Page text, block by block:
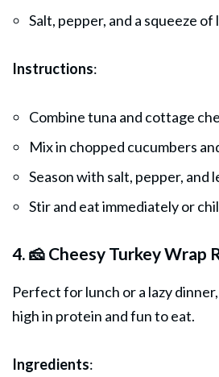
Salt, pepper, and a squeeze of
Instructions:
Combine tuna and cottage
Mix in chopped cucumbers
Season with salt, pepper, and
Stir and eat immediately or
4. 🧀 Cheesy Turkey Wrap
Perfect for lunch or a lazydinner
high in protein and fun to eat.
Ingredients: